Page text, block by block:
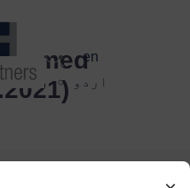
en
اردو